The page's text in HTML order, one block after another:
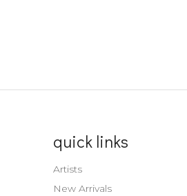
quick links
Artists
New Arrivals